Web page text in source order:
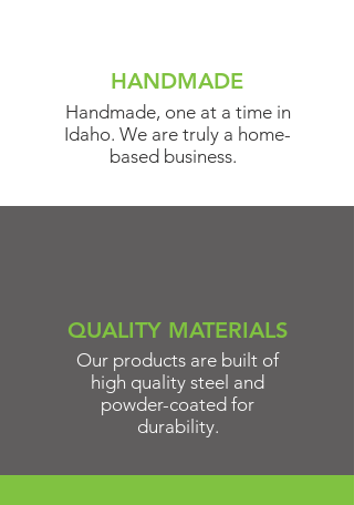
HANDMADE
Handmade, one at a time in
Idaho. We are truly a home-
based business.
QUALITY MATERIALS
Our products are built of
high quality steel and
powder-coated for
durability.